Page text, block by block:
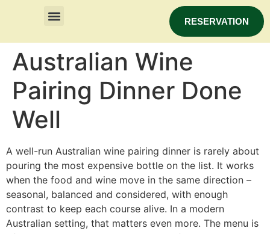
RESERVATION
Australian Wine
Pairing Dinner Done
Well
A well-run Australian wine pairing dinner is rarely about
pouring the most expensive bottle on the list. It works
when the food and wine move in the same direction –
seasonal, balanced and considered, with enough
contrast to keep each course alive. In a modern
Australian setting, that matters even more. The menu is